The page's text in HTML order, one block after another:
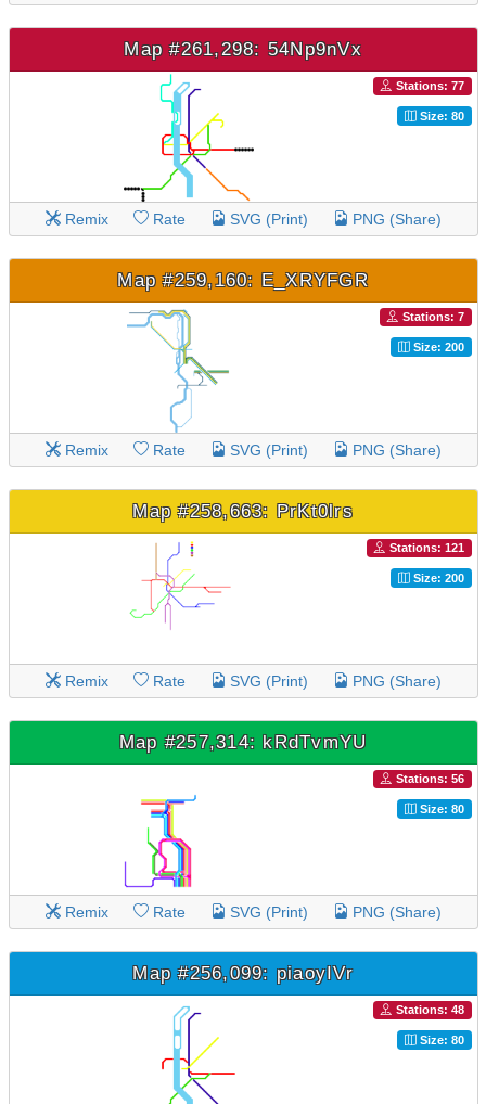
Map #261,298: 54Np9nVx
Stations: 77
Size: 80
Remix Rate SVG (Print) PNG (Share)
Map #259,160: E_XRYFGR
Stations: 7
Size: 200
Remix Rate SVG (Print) PNG (Share)
Map #258,663: PrKt0lrs
Stations: 121
Size: 200
Remix Rate SVG (Print) PNG (Share)
Map #257,314: kRdTvmYU
Stations: 56
Size: 80
Remix Rate SVG (Print) PNG (Share)
Map #256,099: piaoyIVr
Stations: 48
Size: 80